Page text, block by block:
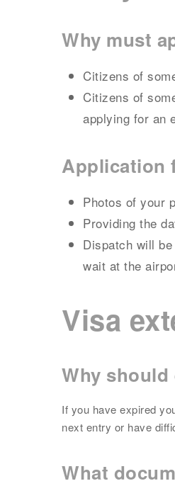
Why must
Citizens of
Citizens of
applying for an
Application
Photos of your
Providing the
Dispatch will
wait at the
Visa
Why should
If you have expired
next entry or have
What